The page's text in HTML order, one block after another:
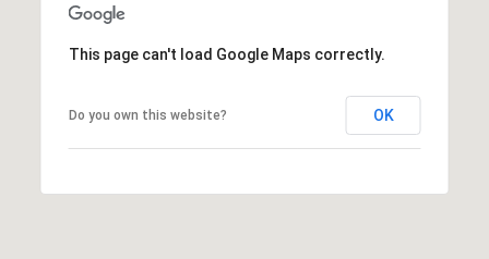
This page can't load Google Maps correctly.
Do you own this website? OK